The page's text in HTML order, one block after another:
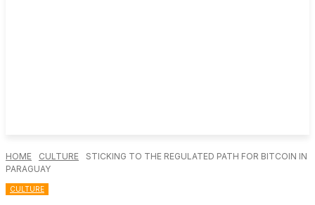
HOME CULTURE
STICKING TO THE REGULATED PATH FOR BITCOIN IN
PARAGUAY
CULTURE